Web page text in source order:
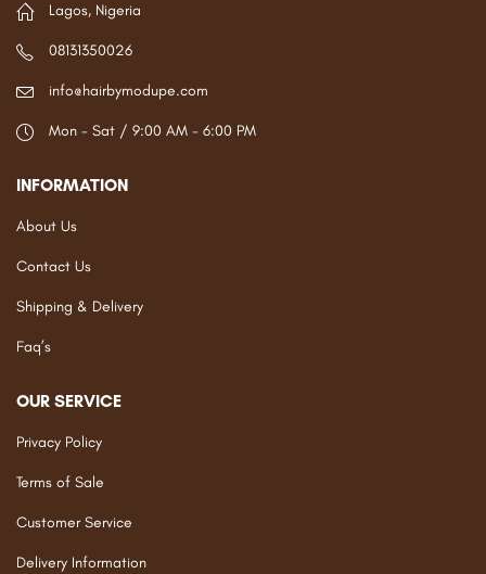
Lagos, Nigeria
08131350026
info@hairbymodupe.com
Mon - Sat / 9:00 AM - 6:00 PM
INFORMATION
About Us
Contact Us
Shipping & Delivery
Faq’s
OUR SERVICE
Privacy Policy
Terms of Sale
Customer Service
Delivery Information